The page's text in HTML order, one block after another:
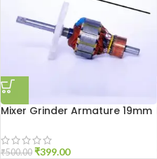
Mixer Grinder Armature 19mm
₹500.00 ₹399.00